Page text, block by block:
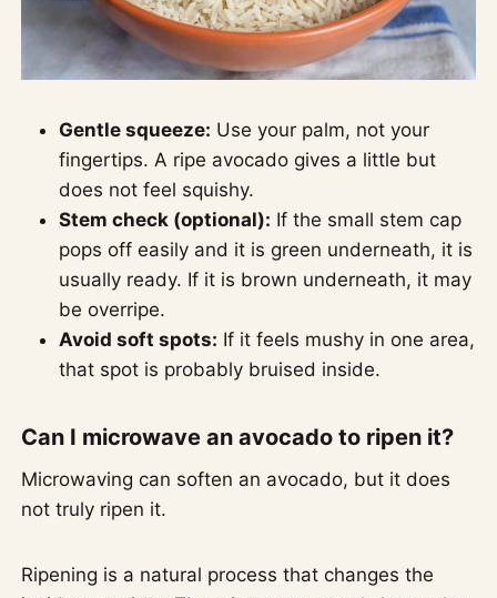
Gentle squeeze: Use your palm, not your
fingertips. A ripe avocado gives a little but
does not feel squishy.
Stem check (optional): If the small stem cap
pops off easily and it is green underneath, it is
usually ready. If it is brown underneath, it may
be overripe.
Avoid soft spots: If it feels mushy in one area,
that spot is probably bruised inside.
Can I microwave an avocado to ripen it?
Microwaving can soften an avocado, but it does
not truly ripen it.
Ripening is a natural process that changes the